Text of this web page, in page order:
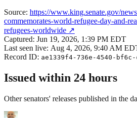
Source: https://www.king.senate.gov/
commemorates-world-refugee-day-and-
refugees-worldwide ↗
Captured: Jun 19, 2026, 1:39 PM EDT
Last seen live: Aug 4, 2026, 9:40 AM
Record ID: ae1339f4-736e-4540-bf6c-
Issued within 24 hours
Other senators' releases published in the